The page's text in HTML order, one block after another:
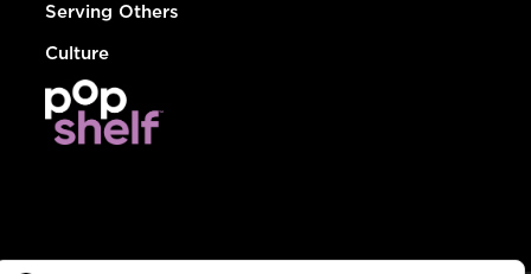
Serving Others
Culture